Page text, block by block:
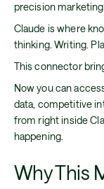
precision
Claude is where
thinking. Writing.
This connector
Now you can
data, competitive
from right inside
happening.
Why This